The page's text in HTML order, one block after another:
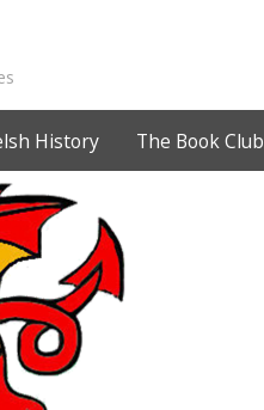
History The Book Club